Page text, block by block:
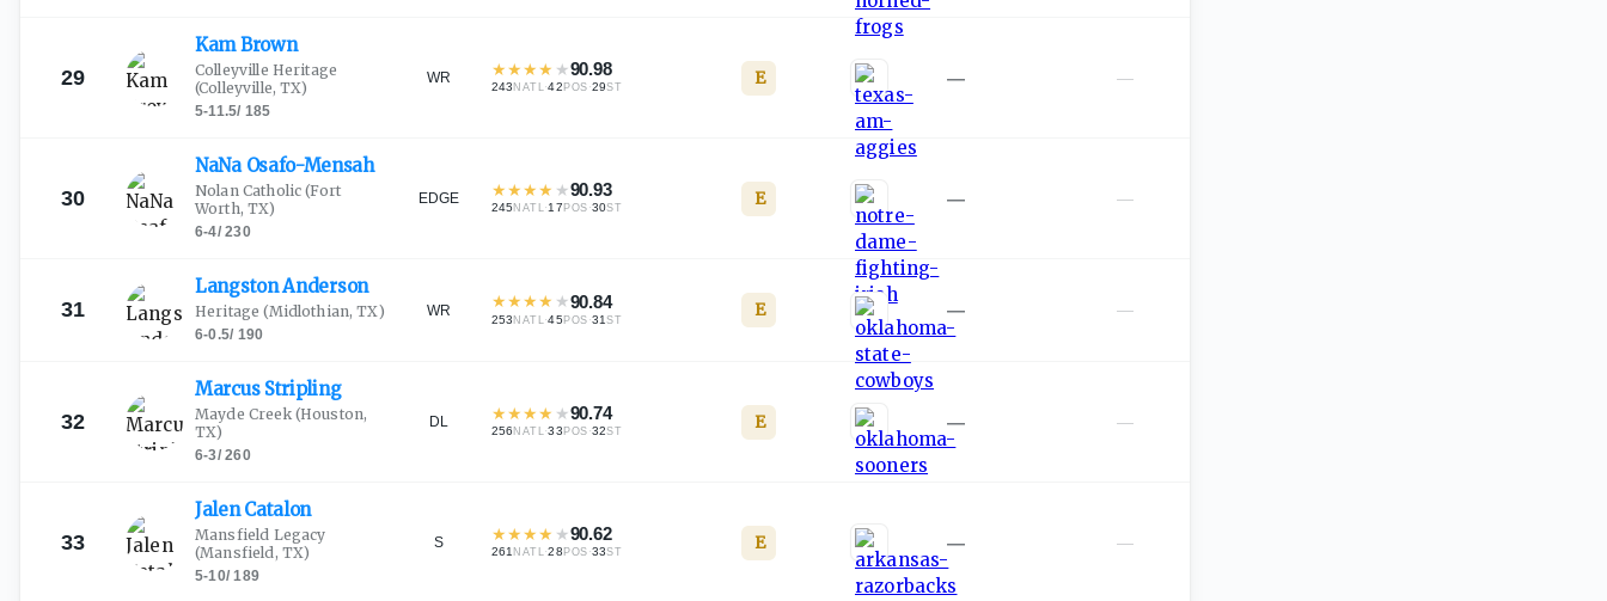
29
KamBrown
Colleyville Heritage
(Colleyville, TX)
5-11.5/ 185
WR ★★★★ ★90.98
243NATL·42 POS ·29ST E — —
30
NaNa Osafo-Mensah
Nolan Catholic (Fort
Worth, TX)
6-4/230
EDGE ★★★★ ★90.93
245NATL·17 POS ·30ST E — —
31
LangstonAnderson
Heritage (Midlothian, TX)
6-0.5/ 190
WR ★★★★ ★90.84
253NATL ·45 POS ·31ST E — —
32
Marcus Stripling
Mayde Creek(Houston,
TX)
6-3/260
DL ★★★★ ★90.74
256NATL·33 POS ·32ST E — —
33
JalenCatalon
Mansfield Legacy
(Mansfield, TX)
5-10/189
S ★★★★ ★90.62
261NATL·28 POS ·33ST E — —